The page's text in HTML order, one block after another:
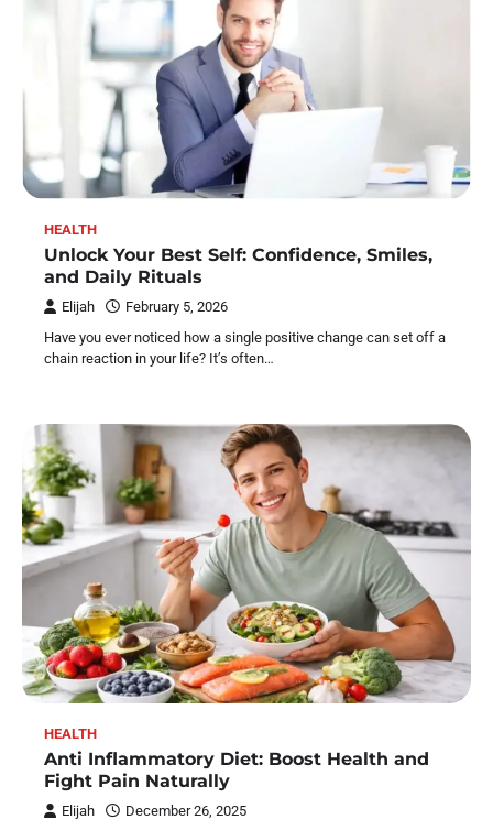
HEALTH
Unlock Your Best Self: Confidence, Smiles,
and Daily Rituals
Elijah
February 5, 2026
Have you ever noticed how a single positive change can set off a
chain reaction in your life? It’s often…
HEALTH
Anti Inflammatory Diet: Boost Health and
Fight Pain Naturally
Elijah
December 26, 2025